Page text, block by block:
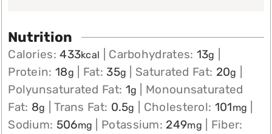
Nutrition
Calories:433kcal Carbohydrates: 13g
Protein: 18g Fat: 35g Saturated Fat: 20g
Polyunsaturated Fat: 1g
Monounsaturated
Fat: 8g |Trans Fat: 0.5g Cholesterol: 101mg
Sodium: 506mg Potassium: 249mg
Fiber: